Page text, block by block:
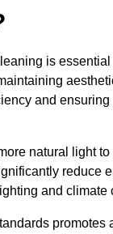
is essential
and ensuring
natural light to
reduce
and climate
promotes